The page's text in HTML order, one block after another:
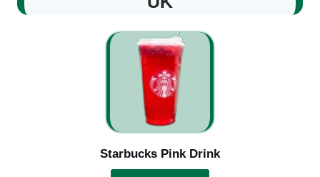
Starbucks Pink Drink